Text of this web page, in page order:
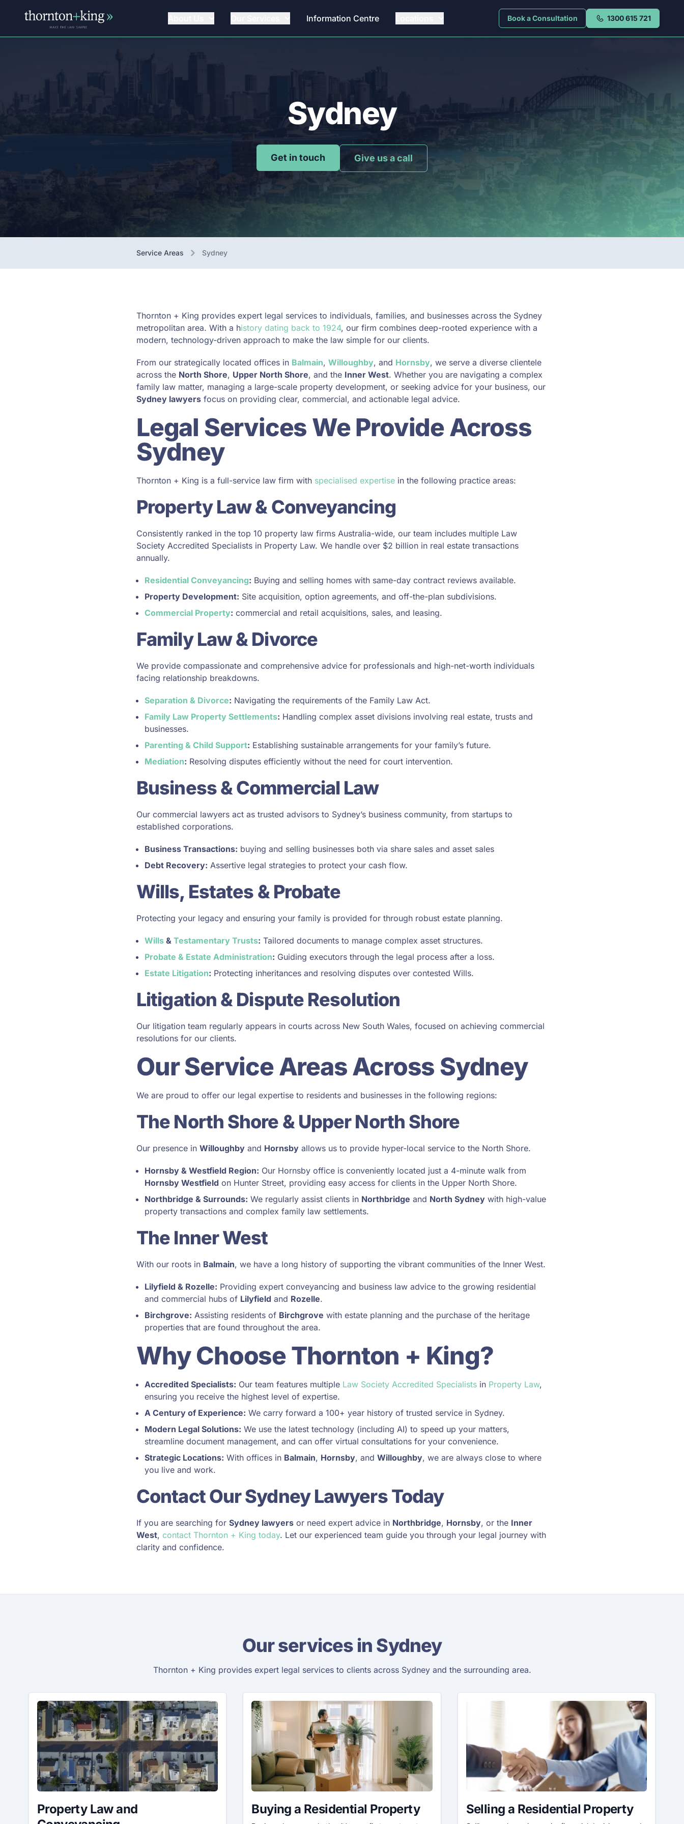
Thornton + King Book a Consultation 1300 615 721
Information Centre
Sydney
Get in touch Give us a call
Service Areas Sydney
Thornton + King provides expert legal services to individuals, families, and businesses across the Sydney
metropolitan area. With a history dating back to 1924, our firm combines deep-rooted experience with a
modern, technology-driven approach to make the law simple for our clients.
From our strategically located offices in Balmain, Willoughby, and Hornsby, we serve a diverse clientele
across the North Shore, Upper North Shore, and the Inner West. Whether you are navigating a complex
family law matter, managing a large-scale property development, or seeking advice for your business, our
Sydney lawyers focus on providing clear, commercial, and actionable legal advice.
Legal Services We Provide Across
Sydney
Thornton + King is a full-service law firm with specialised expertise in the following practice areas:
Property Law & Conveyancing
Consistently ranked in the top 10 property law firms Australia-wide, our team includes multiple Law
Society Accredited Specialists in Property Law. We handle over $2 billion in real estate transactions
annually.
Residential Conveyancing: Buying and selling homes with same-day contract reviews available.
Property Development: Site acquisition, option agreements, and off-the-plan subdivisions.
Commercial Property: commercial and retail acquisitions, sales, and leasing.
Family Law & Divorce
We provide compassionate and comprehensive advice for professionals and high-net-worth individuals
facing relationship breakdowns.
Separation & Divorce: Navigating the requirements of the Family Law Act.
Family Law Property Settlements: Handling complex asset divisions involving real estate, trusts and
businesses.
Parenting & Child Support: Establishing sustainable arrangements for your family’s future.
Mediation: Resolving disputes efficiently without the need for court intervention.
Business & Commercial Law
Our commercial lawyers act as trusted advisors to Sydney’s business community, from startups to
established corporations.
Business Transactions: buying and selling businesses both via share sales and asset sales
Debt Recovery: Assertive legal strategies to protect your cash flow.
Wills, Estates & Probate
Protecting your legacy and ensuring your family is provided for through robust estate planning.
Wills & Testamentary Trusts: Tailored documents to manage complex asset structures.
Probate & Estate Administration: Guiding executors through the legal process after a loss.
Estate Litigation: Protecting inheritances and resolving disputes over contested Wills.
Litigation & Dispute Resolution
Our litigation team regularly appears in courts across New South Wales, focused on achieving commercial
resolutions for our clients.
Our Service Areas Across Sydney
We are proud to offer our legal expertise to residents and businesses in the following regions:
The North Shore & Upper North Shore
Our presence in Willoughby and Hornsby allows us to provide hyper-local service to the North Shore.
Hornsby & Westfield Region: Our Hornsby office is conveniently located just a 4-minute walk from
Hornsby Westfield on Hunter Street, providing easy access for clients in the Upper North Shore.
Northbridge & Surrounds: We regularly assist clients in Northbridge and North Sydney with high-value
property transactions and complex family law settlements.
The Inner West
With our roots in Balmain, we have a long history of supporting the vibrant communities of the Inner West.
Lilyfield & Rozelle: Providing expert conveyancing and business law advice to the growing residential
and commercial hubs of Lilyfield and Rozelle.
Birchgrove: Assisting residents of Birchgrove with estate planning and the purchase of the heritage
properties that are found throughout the area.
Why Choose Thornton + King?
Accredited Specialists: Our team features multiple Law Society Accredited Specialists in Property Law,
ensuring you receive the highest level of expertise.
A Century of Experience: We carry forward a 100+ year history of trusted service in Sydney.
Modern Legal Solutions: We use the latest technology (including AI) to speed up your matters,
streamline document management, and can offer virtual consultations for your convenience.
Strategic Locations: With offices in Balmain, Hornsby, and Willoughby, we are always close to where
you live and work.
Contact Our Sydney Lawyers Today
If you are searching for Sydney lawyers or need expert advice in Northbridge, Hornsby, or the Inner
West, contact Thornton + King today. Let our experienced team guide you through your legal journey with
clarity and confidence.
Our services in Sydney
Thornton + King provides expert legal services to clients across Sydney and the surrounding area.
Property Law and
Buying a Residential Property Selling a Residential Property